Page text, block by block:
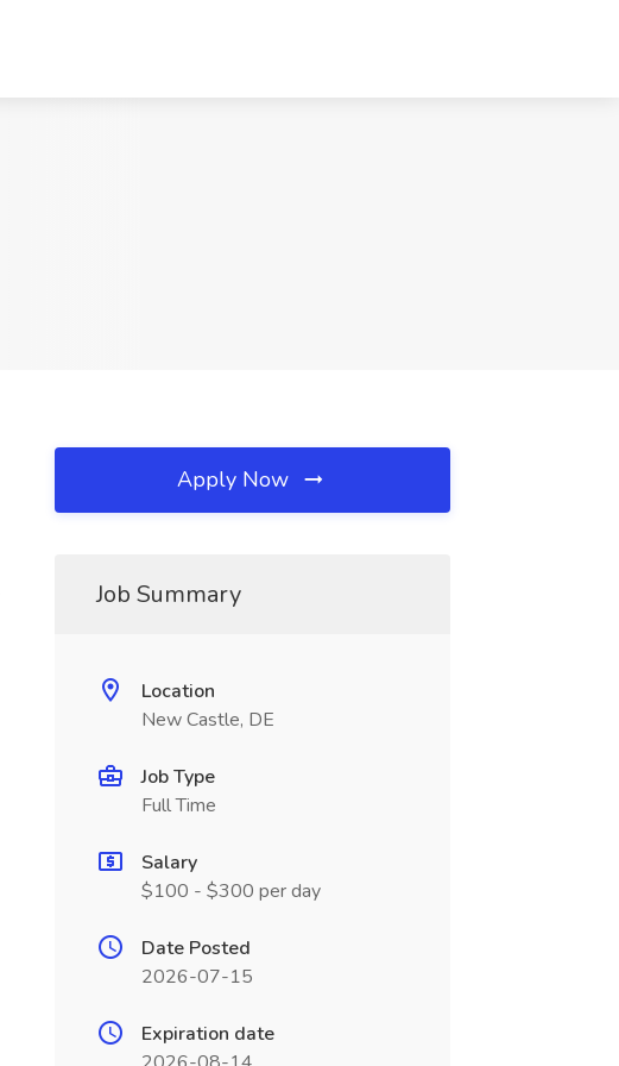
Apply Now
Job Summary
Location
New Castle, DE
Job Type
Full Time
Salary
$100 - $300 per day
Date Posted
2026-07-15
Expiration date